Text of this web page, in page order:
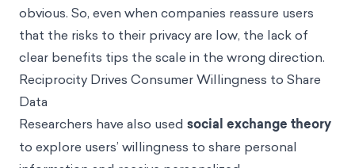
obvious. So, even when companies reassure users
that the risks to their privacy are low, the lack of
clear benefits tips the scale in the wrong direction.
Reciprocity Drives Consumer Willingness to Share
Data
Researchers have also used social exchange theory
to explore users’ willingness to share personal